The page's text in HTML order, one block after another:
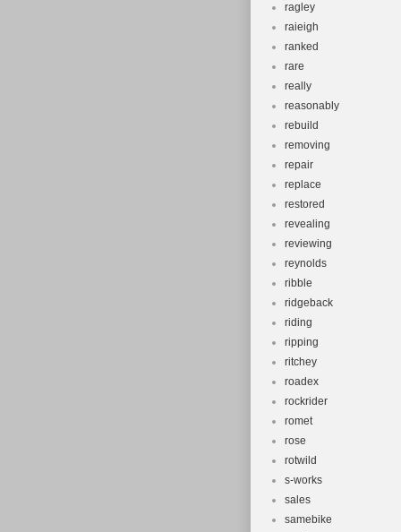
ragley
raieigh
ranked
rare
really
reasonably
rebuild
removing
repair
replace
restored
revealing
reviewing
reynolds
ribble
ridgeback
riding
ripping
ritchey
roadex
rockrider
romet
rose
rotwild
s-works
sales
samebike